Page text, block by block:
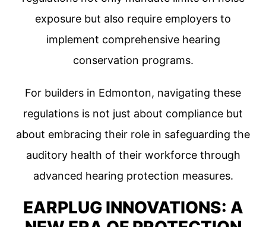
exposure but also require employers to
implement comprehensive hearing
conservation programs.
For builders in Edmonton, navigating these
regulations is not just about compliance but
about embracing their role in safeguarding the
auditory health of their workforce through
advanced hearing protection measures.
EARPLUG INNOVATIONS: A